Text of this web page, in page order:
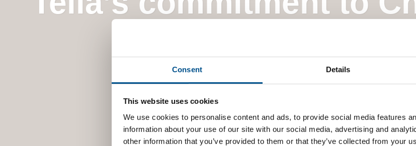
Consent Details
This website uses cookies
We use cookies to personalise content and ads, to provide social media features
information about your use of our site with our social media, advertising and
other information that you’ve provided to them or that they’ve collected from your